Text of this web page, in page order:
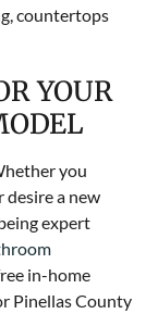
countertops
YOUR
you
desire a new
expert
in-home
Pinellas County